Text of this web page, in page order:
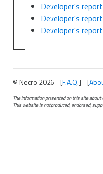
Developer's
Developer's
Developer's
© Necro 2026 - [F.A.Q.] - [
The information presented on this site about
This website is not produced, endorsed,